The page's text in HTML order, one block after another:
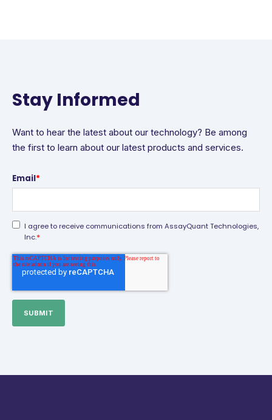
Stay Informed
Want to hear the latest about our technology? Be among
the first to learn about our latest products and services.
Email*
I agree to receive communications from AssayQuant Technologies,
Inc.*